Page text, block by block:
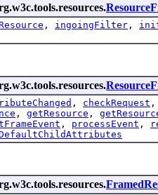
, ingoingFilter ,
, checkRequest
, getResource ,
, processEvent ,